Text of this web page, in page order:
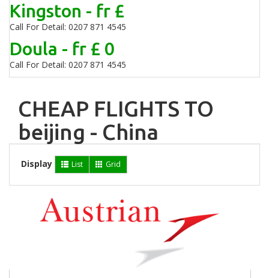
Kingston - fr £
Call For Detail: 0207 871 4545
Doula - fr £ 0
Call For Detail: 0207 871 4545
CHEAP FLIGHTS TO
beijing - China
Display List Grid